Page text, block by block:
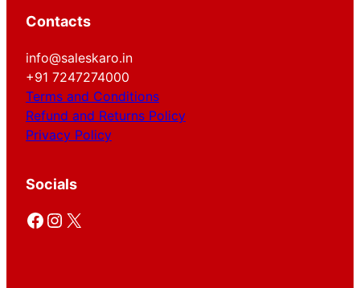
Contacts
info@saleskaro.in
+91 7247274000
Terms and Conditions
Refund and Returns Policy
Privacy Policy
Socials
Facebook Instagram X